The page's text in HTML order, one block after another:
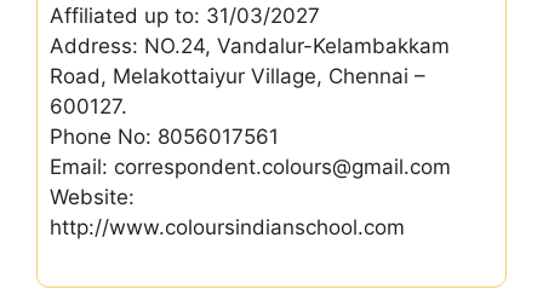
Affiliated up to: 31/03/2027
Address: NO.24, Vandalur-Kelambakkam
Road, Melakottaiyur Village, Chennai –
600127.
Phone No: 8056017561
Email: correspondent.colours@gmail.com
Website:
http://www.coloursindianschool.com